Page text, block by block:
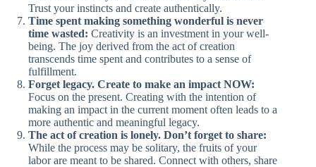
Trust your instincts and create authentically.
Time spent making something wonderful is never
time wasted: Creativity is an investment in your well-
being. The joy derived from the act of creation
transcends time spent and contributes to a sense of
fulfillment.
Forget legacy. Create to make an impact NOW:
Focus on the present. Creating with the intention of
making an impact in the current moment often leads to a
more authentic and meaningful legacy.
The act of creation is lonely. Don’t forget to share:
While the process may be solitary, the fruits of your
labor are meant to be shared. Connect with others, share